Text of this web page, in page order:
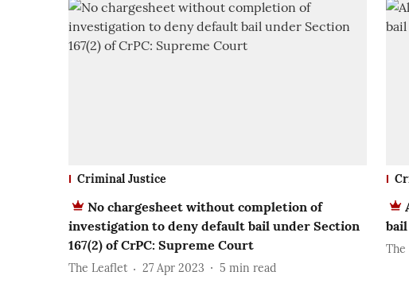
Criminal Justice
No chargesheet without completion of
investigation to deny default bail under Section
167(2) of CrPC: Supreme Court
The Leaflet 27 Apr 2023 5 min read
The